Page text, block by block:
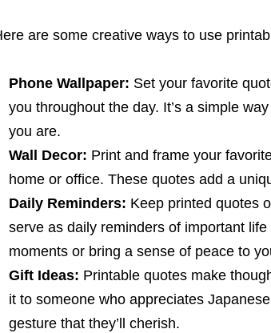
are some creative ways to use
Phone Wallpaper: Set your favorite
you throughout the day. It’s a simple
you are.
Wall Decor: Print and frame your
home or office. These quotes add a
Daily Reminders: Keep printed quotes
serve as daily reminders of important
moments or bring a sense of peace to
Gift Ideas: Printable quotes make
it to someone who appreciates
gesture that they’ll cherish.